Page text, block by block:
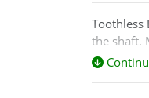
Toothless
the shaft.
red, but